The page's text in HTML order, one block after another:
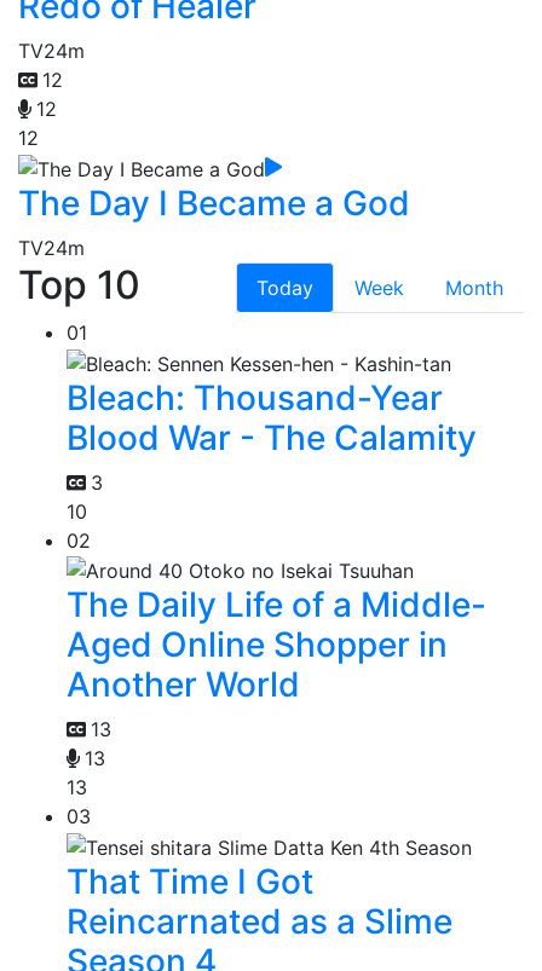
TV24m
12
12
12
The Day I Became a God
TV24m
Top 10 Today Week
Month
01
Bleach: Thousand-Year
Blood War - The Calamity
3
10
02
The Daily Life of a Middle-
Aged Online Shopper in
Another World
13
13
13
03
That Time I Got
Reincarnated as a Slime
Season 4